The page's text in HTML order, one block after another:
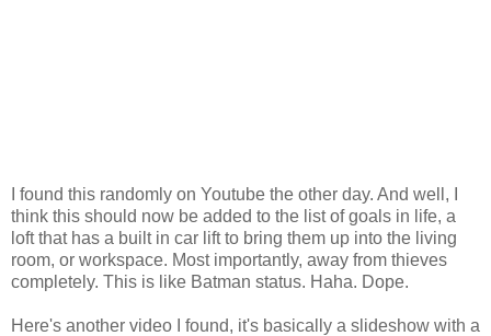
I found this randomly on Youtube the other day. And well, I
think this should now be added to the list of goals in life, a
loft that has a built in car lift to bring them up into the living
room, or workspace. Most importantly, away from thieves
completely. This is like Batman status. Haha. Dope.
Here's another video I found, it's basically a slideshow with a